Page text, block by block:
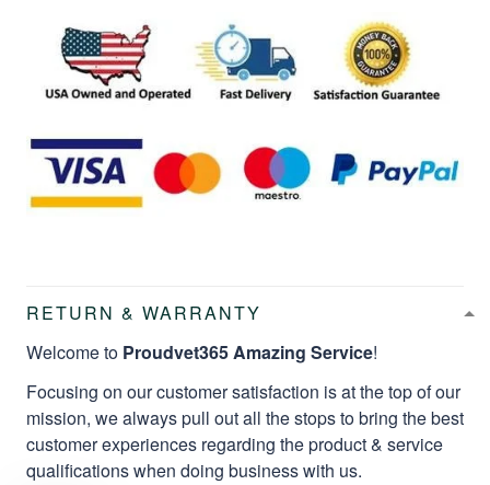
RETURN & WARRANTY
Welcome to Proudvet365 Amazing Service!
Focusing on our customer satisfaction is at the top of our
mission, we always pull out all the stops to bring the best
customer experiences regarding the product & service
qualifications when doing business with us.